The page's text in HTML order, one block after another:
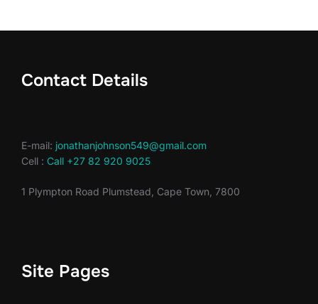
Contact Details
E-mail: jonathanjohnson549@gmail.com
Cell : Call +27 82 920 9025
1 Plympton Road Plumstead, Cape Town, 7800
Site Pages